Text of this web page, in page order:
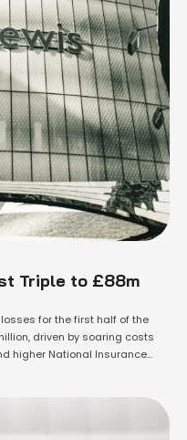
Triple to £88m
for the first half of the
driven by soaring costs
higher National Insurance